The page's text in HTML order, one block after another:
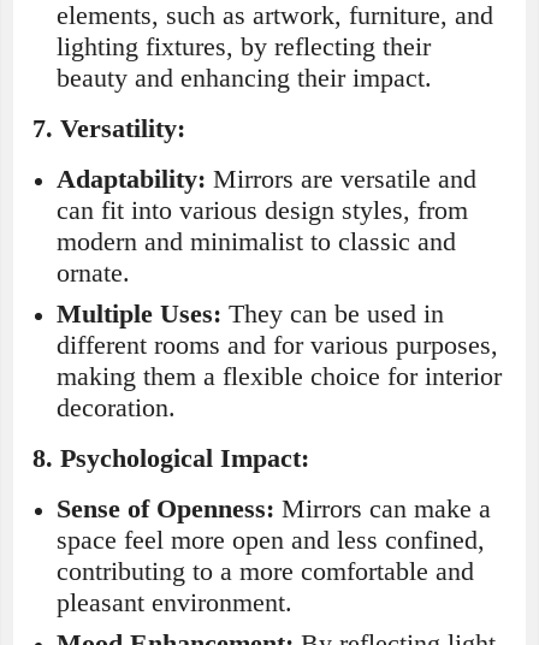
elements, such as artwork, furniture, and
lighting fixtures, by reflecting their
beauty and enhancing their impact.
7. Versatility:
Adaptability: Mirrors are versatile and
can fit into various design styles, from
modern and minimalist to classic and
ornate.
Multiple Uses: They can be used in
different rooms and for various purposes,
making them a flexible choice for interior
decoration.
8. Psychological Impact:
Sense of Openness: Mirrors can make a
space feel more open and less confined,
contributing to a more comfortable and
pleasant environment.